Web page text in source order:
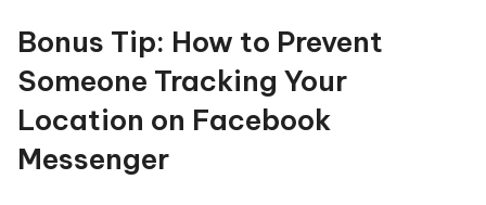
Bonus Tip: How to Prevent
Someone Tracking Your
Location on Facebook
Messenger